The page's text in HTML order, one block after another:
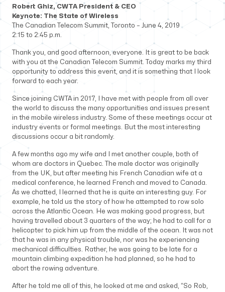
Robert Ghiz, CWTA President & CEO
Keynote: The State of Wireless
The Canadian Telecom Summit, Toronto – June 4, 2019
2:15 to 2:45 p.m.
Thank you, and good afternoon, everyone. It is great to be back
with you at the Canadian Telecom Summit. Today marks my third
opportunity to address this event, and it is something that I look
forward to each year.
Since joining CWTA in 2017, I have met with people from all over
the world to discuss the many opportunities and issues present
in the mobile wireless industry. Some of these meetings occur at
industry events or formal meetings. But the most interesting
discussions occur a bit randomly.
A few months ago my wife and I met another couple, both of
whom are doctors in Quebec. The male doctor was originally
from the UK, but after meeting his French Canadian wife at a
medical conference, he learned French and moved to Canada.
As we chatted, I learned that he is quite an interesting guy. For
example, he told us the story of how he attempted to row solo
across the Atlantic Ocean. He was making good progress, but
having travelled about 3 quarters of the way; he had to call for a
helicopter to pick him up from the middle of the ocean. It was not
that he was in any physical trouble, nor was he experiencing
mechanical difficulties. Rather, he was going to be late for a
mountain climbing expedition he had planned, so he had to
abort the rowing adventure.
After he told me all of this, he looked at me and asked, “So Rob,